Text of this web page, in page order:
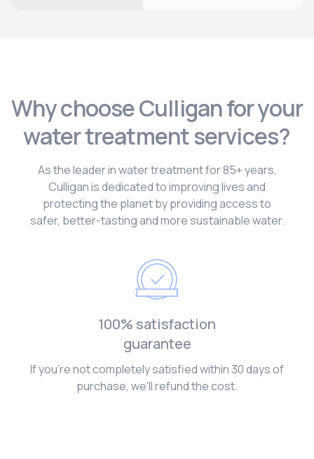
Why choose Culligan for your
water treatment services?
As the leader in water treatment for 85+ years,
Culligan is dedicated to improving lives and
protecting the planet by providing access to
safer, better-tasting and more sustainable water.
100% satisfaction
guarantee
If you're not completely satisfied within 30 days of
purchase, we'll refund the cost.